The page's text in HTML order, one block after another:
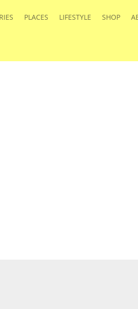
PLACES LIFESTYLE SHOP